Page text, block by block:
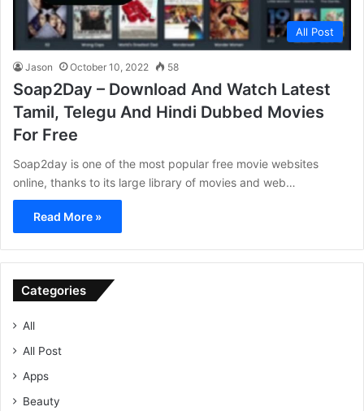
All Post
Jason October 10, 2022 58
Soap2Day – Download And Watch Latest
Tamil, Telegu And Hindi Dubbed Movies
For Free
Soap2day is one of the most popular free movie websites
online, thanks to its large library of movies and web…
Read More »
Categories
All
All Post
Apps
Beauty